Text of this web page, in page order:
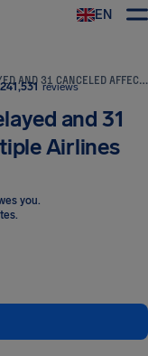
EN
357 EUROPEAN FLIGHTS DELAYED AND 31 CANCELED AFFECTING MULTIPLE AIRLINES
241,531 reviews
and 31
Airlines
you.